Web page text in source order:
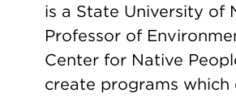
is a State University of
Professor of
Center for Native
create programs